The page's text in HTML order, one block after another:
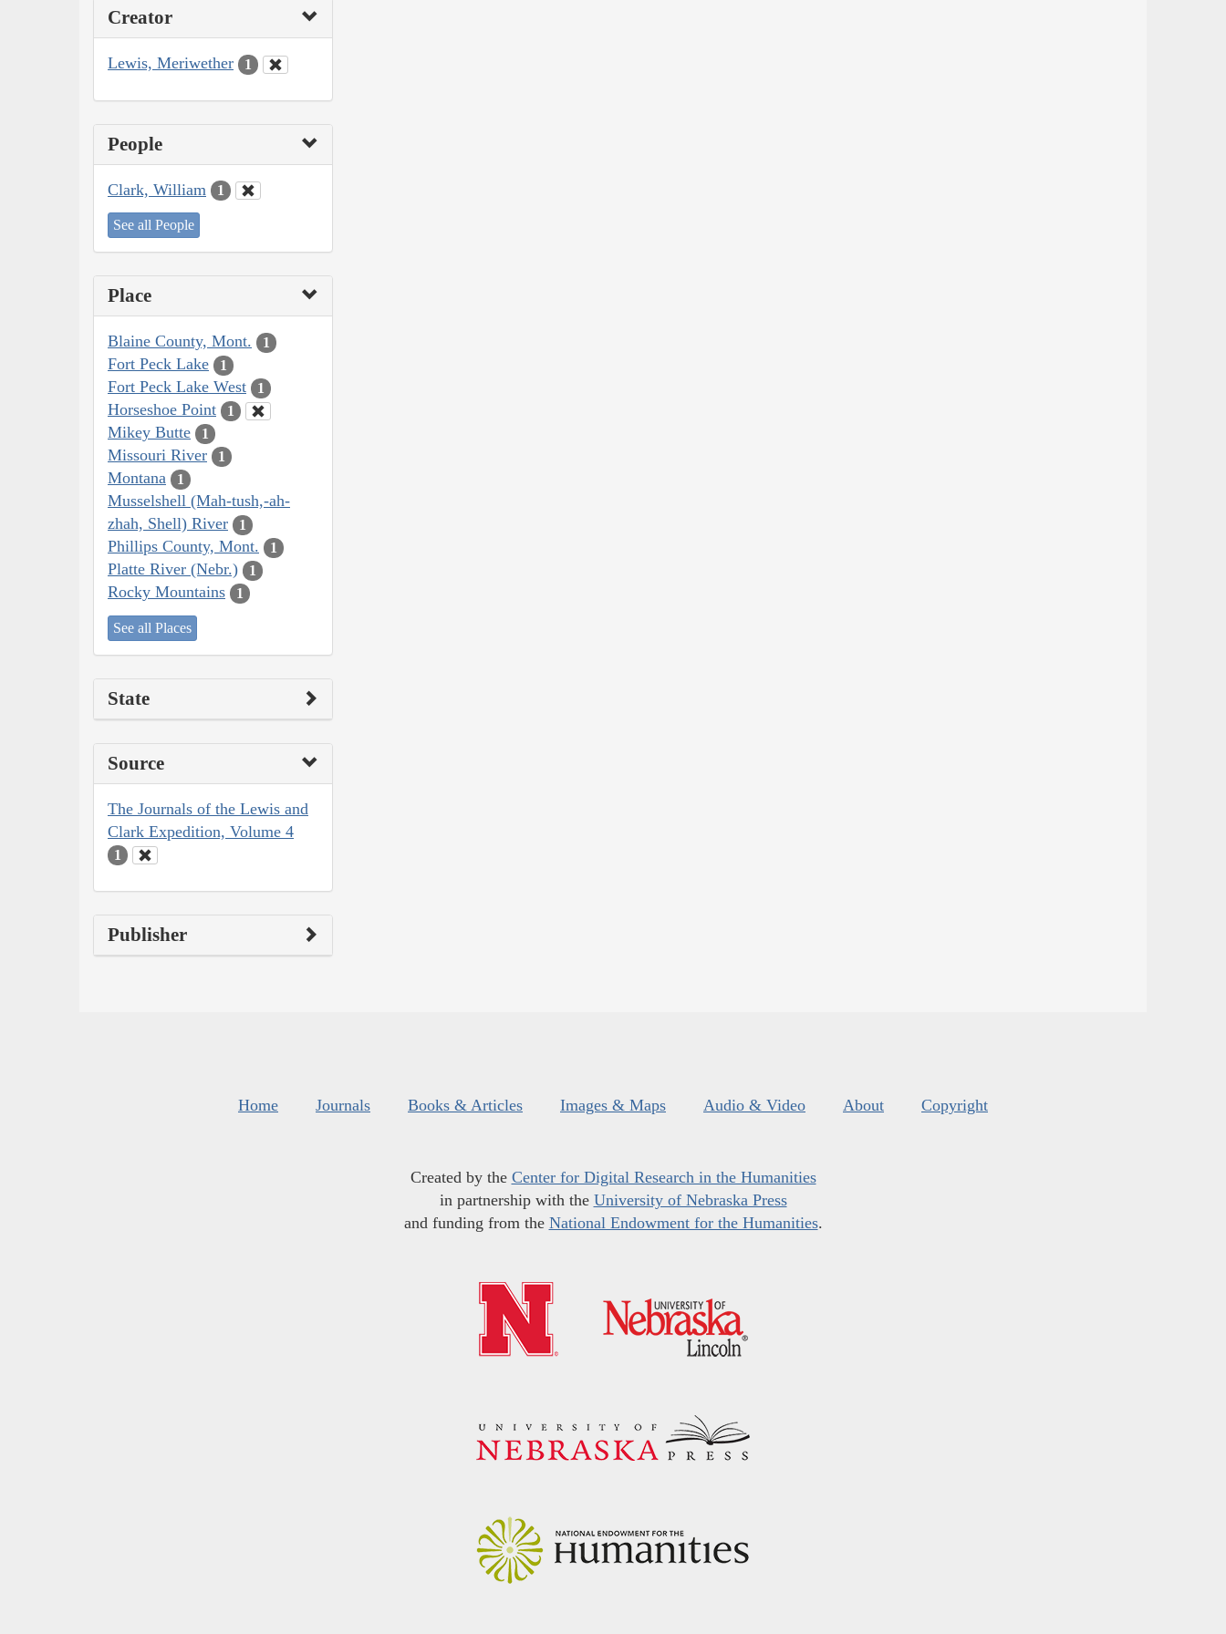
Creator
Lewis, Meriwether 1
People
Clark, William 1
See all People
Place
Blaine County, Mont. 1
Fort Peck Lake 1
Fort Peck Lake West 1
Horseshoe Point 1
Mikey Butte 1
Missouri River 1
Montana 1
Musselshell (Mah-tush,-ah-
zhah, Shell) River
1
Phillips County, Mont. 1
Platte River (Nebr.) 1
Rocky Mountains 1
See all Places
State
Source
The Journals of the Lewis and
Clark Expedition, Volume 4
1
Publisher
Home Journals Books & Articles Images & Maps Audio & Video About Copyright
Created by the Center for Digital Research in the Humanities
in partnership with the University of Nebraska Press
and funding from the National Endowment for the Humanities.